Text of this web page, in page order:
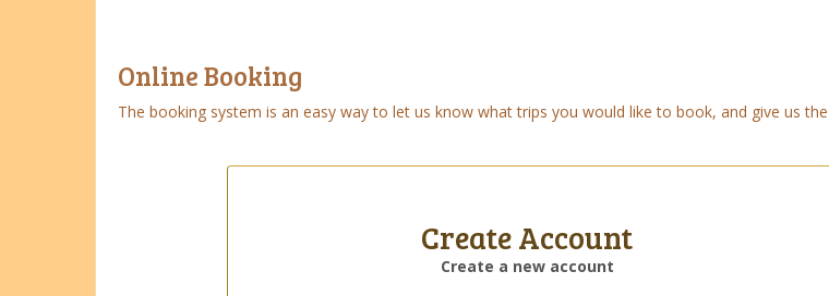
Online Booking
The booking system is an easy way to let us know what trips you would like to book, and give us
Create Account
Create a new account